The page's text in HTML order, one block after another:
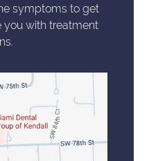
symptoms to get
you with treatment